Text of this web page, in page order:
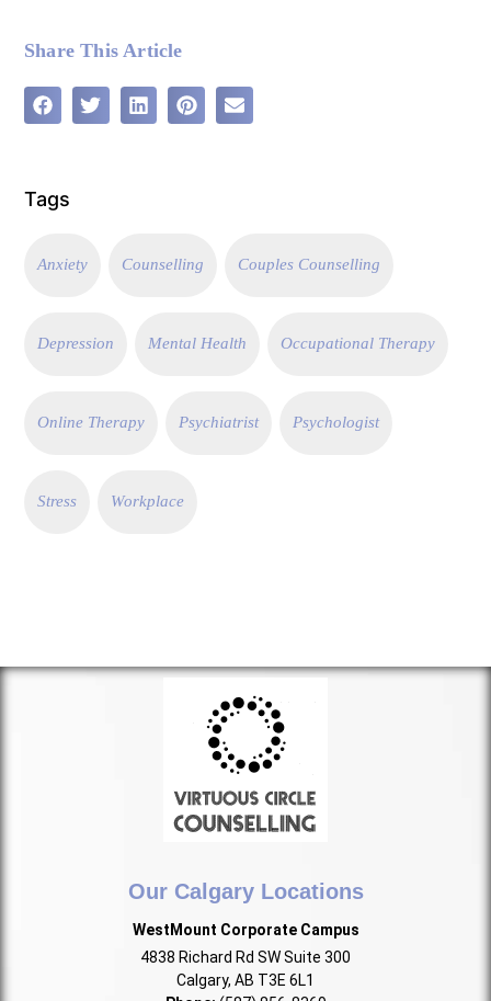
Share This Article
Tags
Anxiety Counselling Couples Counselling
Depression Mental Health Occupational Therapy
Online Therapy Psychiatrist Psychologist
Stress Workplace
Our Calgary Locations
WestMount Corporate Campus
4838 Richard Rd SW Suite 300
Calgary, AB T3E 6L1